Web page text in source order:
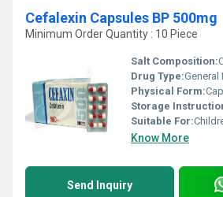
Cefalexin Capsules BP 500mg
Minimum Order Quantity : 10 Piece
Salt Composition:
Drug Type:General
Physical Form:
Storage
Suitable For:
Know More
Send Inquiry